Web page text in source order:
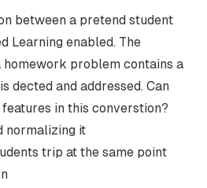
between a pretend student
Learning enabled. The
homework problem contains a
dected and addressed. Can
in this converstion?
normalizing it
trip at the same point